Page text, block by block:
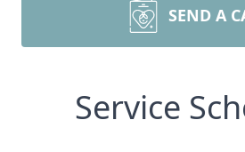
SEND A
Service